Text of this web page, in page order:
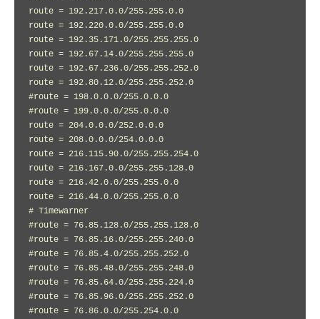
route = 192.217.0.0/255.255.0.0
route = 192.220.0.0/255.255.0.0
route = 192.35.171.0/255.255.255.0
route = 192.67.14.0/255.255.255.0
route = 192.67.236.0/255.255.252.0
route = 192.80.12.0/255.255.252.0
#route = 198.0.0.0/255.0.0.0
#route = 199.0.0.0/255.0.0.0
route = 204.0.0.0/252.0.0.0
route = 208.0.0.0/254.0.0.0
route = 216.115.90.0/255.255.254.0
route = 216.167.0.0/255.255.128.0
route = 216.42.0.0/255.255.0.0
route = 216.44.0.0/255.255.0.0
# Timewarner
#route = 76.85.128.0/255.255.128.0
#route = 76.85.16.0/255.255.240.0
#route = 76.85.4.0/255.255.252.0
#route = 76.85.48.0/255.255.248.0
#route = 76.85.64.0/255.255.224.0
#route = 76.85.96.0/255.255.252.0
#route = 76.86.0.0/255.254.0.0